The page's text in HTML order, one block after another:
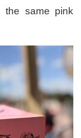
the same pink